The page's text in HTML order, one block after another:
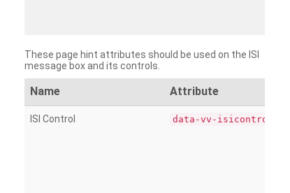
These page hint attributes should be used on the ISI
message box and its controls.
Name Attribute
ISI Control data-vv-isicontrol